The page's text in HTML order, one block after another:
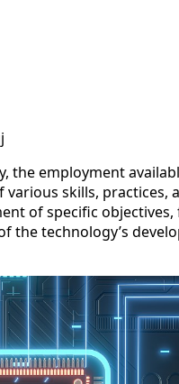
the employment
skills, practices,
of specific
the technology’s